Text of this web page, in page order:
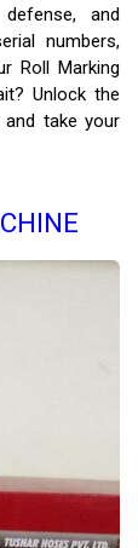
and
numbers,
Roll Marking
Unlock the
and take your